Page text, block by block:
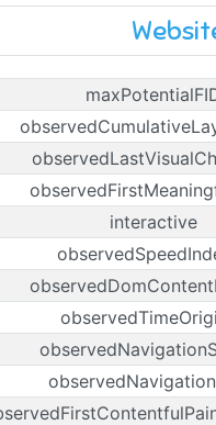
interactive